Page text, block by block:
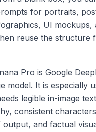
for portraits,
UI mockups,
reuse the structure
Pro is Google
model. It is especially
legible in-image
consistent
output, and factual